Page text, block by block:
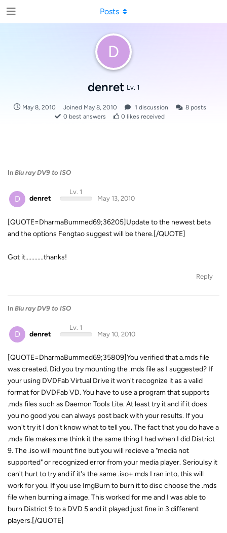
D
denret Lv. 1
May 8, 2010 Joined May 8, 2010 1 discussion 8posts
0 best answers 0 likes received
Posts
In Blu ray DV9 to ISO
D denret
Lv. 1
May 13, 2010
[QUOTE=DharmaBummed69;36205]Update to the newest beta
and the options Fengtao suggest will be there.[/QUOTE]
Got it............thanks!
Reply
In Blu ray DV9 to ISO
D denret
Lv. 1
May 10, 2010
[QUOTE=DharmaBummed69;35809]You verified that a.mds file
was created. Did you try mounting the .mds file as I suggested? If
your using DVDFab Virtual Drive it won't recognize it as a valid
format for DVDFab VD. You have to use a program that supports
.mds files such as Daemon Tools Lite. At least try it and if it does
you no good you can always post back with your results. If you
won't try it I don't know what to tell you. The fact that you do have a
.mds file makes me think it the same thing I had when I did District
9. The .iso will mount fine but you will recieve a "media not
supported" or recognized error from your media player. Serioulsy it
can't hurt to try and if it's the same .iso+.mds I ran into, this will
work for you. If you use ImgBurn to burn it to disc choose the .mds
file when burning a image. This worked for me and I was able to
burn District 9 to a DVD 5 and it played just fine in 3 different
players.[/QUOTE]